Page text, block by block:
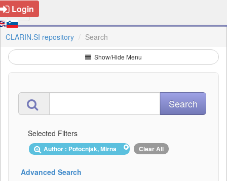
Login
CLARIN.SI repository Search
Show/Hide Menu
Selected Filters
Author : Potočnjak, Mirna Clear All
Advanced Search